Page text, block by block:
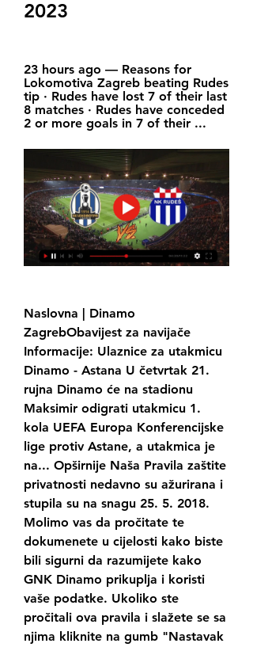
2023
23 hours ago — Reasons for
Lokomotiva Zagreb beating Rudes
tip · Rudes have lost 7 of their last
8 matches · Rudes have conceded
2 or more goals in 7 of their ...
Naslovna | Dinamo
ZagrebObavijest za navijače
Informacije: Ulaznice za utakmicu
Dinamo - Astana U četvrtak 21.
rujna Dinamo će na stadionu
Maksimir odigrati utakmicu 1.
kola UEFA Europa Konferencijske
lige protiv Astane, a utakmica je
na... Opširnije Naša Pravila zaštite
privatnosti nedavno su ažurirana i
stupila su na snagu 25. 5. 2018.
Molimo vas da pročitate te
dokumenete u cijelosti kako biste
bili sigurni da razumijete kako
GNK Dinamo prikuplja i koristi
vaše podatke. Ukoliko ste
pročitali ova pravila i slažete se sa
njima kliknite na gumb "Nastavak